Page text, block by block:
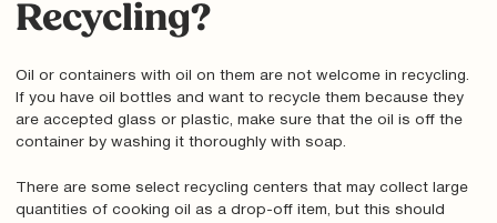
Recycling?
Oil or containers with oil on them are not welcome in recycling.
If you have oil bottles and want to recycle them because they
are accepted glass or plastic, make sure that the oil is off the
container by washing it thoroughly with soap.
There are some select recycling centers that may collect large
quantities of cooking oil as a drop-off item, but this should